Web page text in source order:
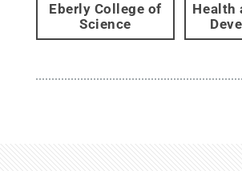
Eberly College of
Science
Health